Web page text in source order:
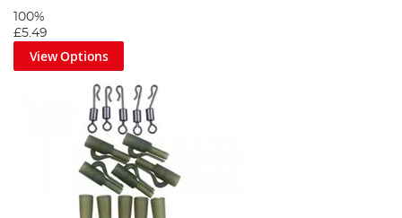
100%
£5.49
View Options